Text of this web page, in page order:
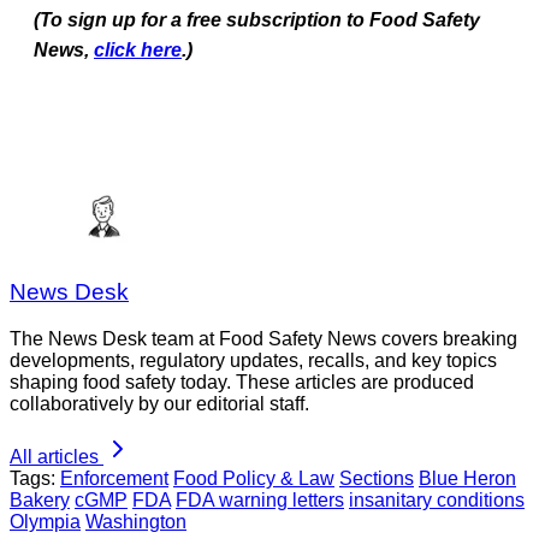
(To sign up for a free subscription to Food Safety
News, click here.)
News Desk
The News Desk team at Food Safety News covers breaking
developments, regulatory updates, recalls, and key topics
shaping food safety today. These articles are produced
collaboratively by our editorial staff.
All articles
Tags: Enforcement Food Policy & Law Sections Blue Heron
Bakery cGMP FDA FDA warning letters insanitary conditions
Olympia Washington